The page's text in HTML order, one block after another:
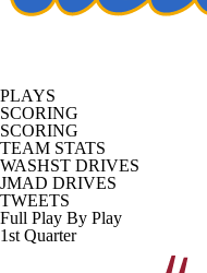
PLAYS
SCORING
SCORING
TEAM STATS
WASHST DRIVES
JMAD DRIVES
TWEETS
Full Play By Play
1st Quarter